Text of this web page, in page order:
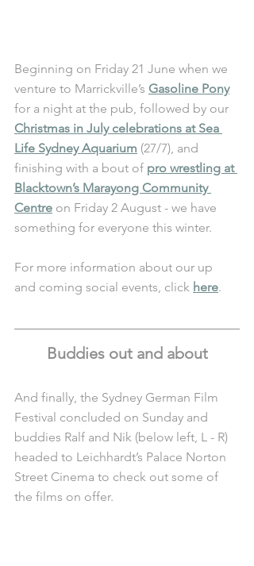
Beginning on Friday 21 June when we
venture to Marrickville’s Gasoline Pony
for a night at the pub, followed by our
Christmas in July celebrations at Sea
Life Sydney Aquarium (27/7), and
finishing with a bout of pro wrestling at
Blacktown’s Marayong Community
Centre on Friday 2 August - we have
something for everyone this winter.
For more information about our up
and coming social events, click here.
Buddies out and about
And finally, the Sydney German Film
Festival concluded on Sunday and
buddies Ralf and Nik (below left, L - R)
headed to Leichhardt’s Palace Norton
Street Cinema to check out some of
the films on offer.